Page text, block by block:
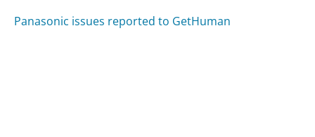
Panasonic issues reported to GetHuman